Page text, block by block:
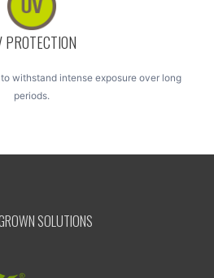
PROTECTION
withstand intense exposure over long
periods.
SOLUTIONS